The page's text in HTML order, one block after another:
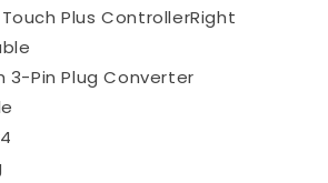
Plus ControllerRight
3-Pin Plug Converter